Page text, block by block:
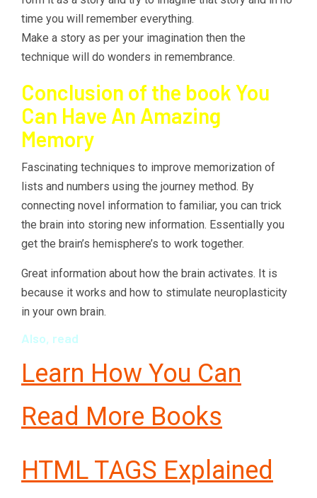
time you will remember everything.
Make a story as per your imagination then the
technique will do wonders in remembrance.
Conclusion of the book You
Can Have An Amazing
Memory
Fascinating techniques to improve memorization of
lists and numbers using the journey method. By
connecting novel information to familiar, you can trick
the brain into storing new information. Essentially you
get the brain’s hemisphere’s to work together.
Great information about how the brain activates. It is
because it works and how to stimulate neuroplasticity
in your own brain.
Also, read
Learn How You Can
Read More Books
HTML TAGS Explained